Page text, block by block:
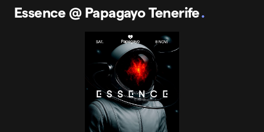
Essence @ Papagayo Tenerife.